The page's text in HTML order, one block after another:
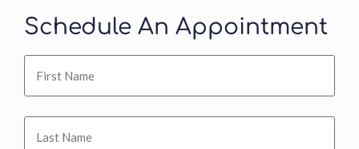
Schedule An Appointment